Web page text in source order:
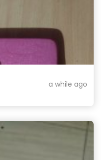
a while ago